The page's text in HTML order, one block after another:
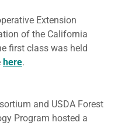
Extension
of the California
first class was held
here.
and USDA Forest
Program hosted a